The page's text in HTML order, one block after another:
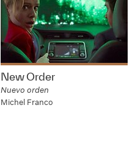
New Order
Nuevo orden
Michel Franco